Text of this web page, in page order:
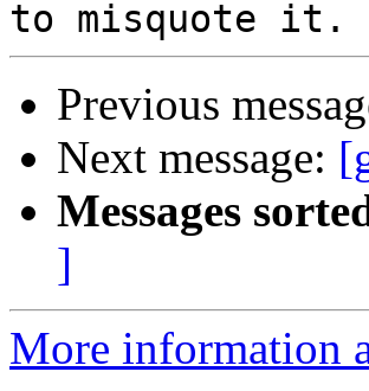
Previous
Next message:
Messages
]
More information